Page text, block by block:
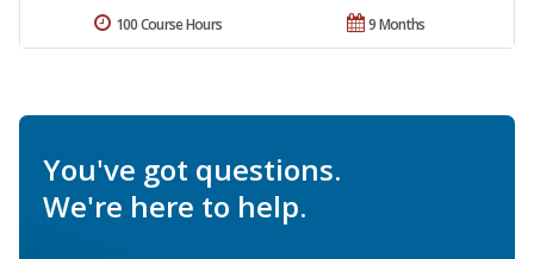
9 Months
100 Course Hours
You've got questions.
We're here to help.